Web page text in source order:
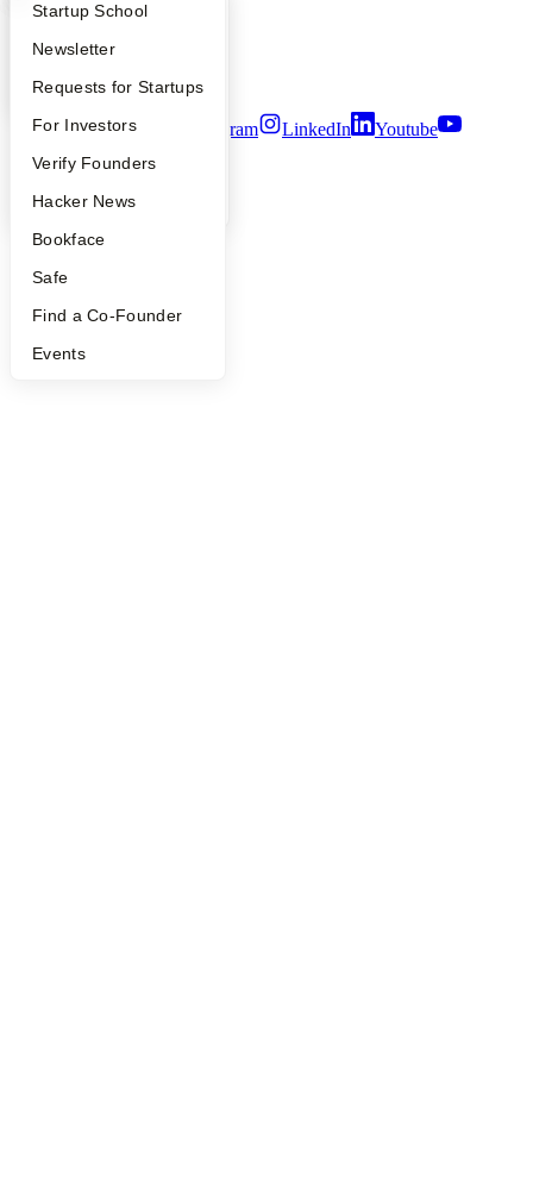
What Happens at YC?
Apply
YC Interview Guide
FAQ
People
YC Blog
Startup Directory
Founder Directory
Launch YC
Startup School
Newsletter
Requests for Startups
For Investors
Verify Founders
Hacker News
Bookface
Safe
Find a Co-Founder
Events
Privacy Policy
Notice at Collection
Security
Terms of Use
Twitter Facebook Instagram LinkedIn
Youtube
2026Y Combinator